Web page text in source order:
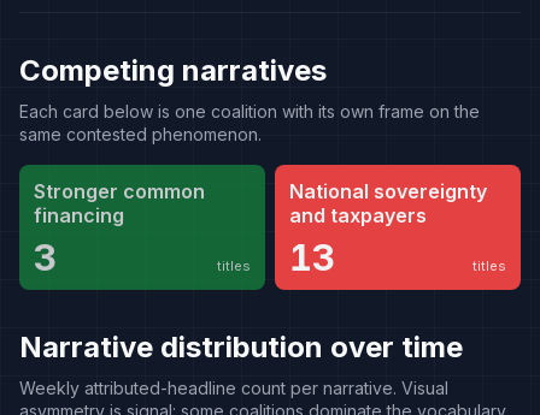
Competing narratives
Each card below is one coalition with its own frame on the
same contested phenomenon.
Stronger common
financing
3 titles
National sovereignty
and taxpayers
13 titles
Narrative distribution over time
Weekly attributed-headline count per narrative. Visual
asymmetry is signal: some coalitions dominate the vocabulary,